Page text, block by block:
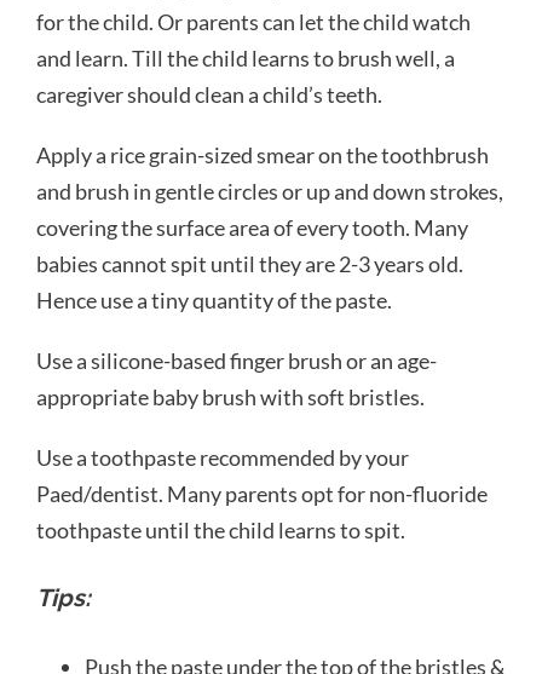
for the child. Or parents can let the child watch
and learn. Till the child learns to brush well, a
caregiver should clean a child’s teeth.
Apply a rice grain-sized smear on the toothbrush
and brush in gentle circles or up and down strokes,
covering the surface area of every tooth. Many
babies cannot spit until they are 2-3 years old.
Hence use a tiny quantity of the paste.
Use a silicone-based finger brush or an age-
appropriate baby brush with soft bristles.
Use a toothpaste recommended by your
Paed/dentist. Many parents opt for non-fluoride
toothpaste until the child learns to spit.
Tips:
Push the paste under the top of the bristles &